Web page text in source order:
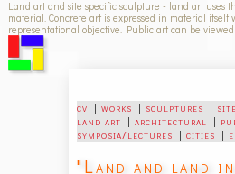
Land art and site specific sculpture - land art uses
material. Concrete art is expressed in material
representational objective. Public art can be viewed
cv |works | sculptures |
land art |architectural |
symposia/lectures |cities |
"Land and land